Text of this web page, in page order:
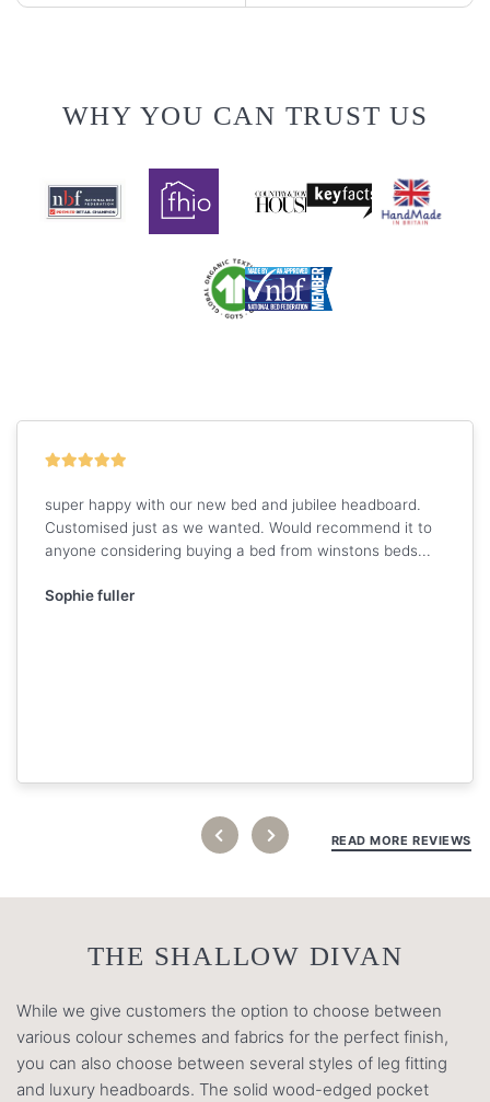
WHY YOU CAN TRUST US
super happy with our new bed and jubilee headboard.
Customised just as we wanted. Would recommend it to
anyone considering buying a bed from winstons beds...
Sophie fuller
READ MORE REVIEWS
THE SHALLOW DIVAN
While we give customers the option to choose between
various colour schemes and fabrics for the perfect finish,
you can also choose between several styles of leg fitting
and luxury headboards. The solid wood-edged pocket